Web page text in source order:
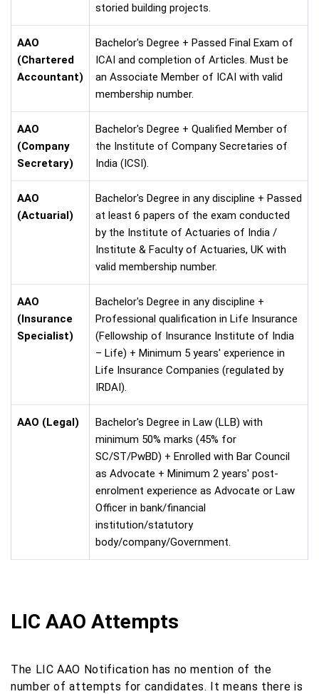
storied building projects.
AAO
(Chartered
Accountant)
Bachelor's Degree + Passed Final Exam of
ICAI and completion of Articles. Must be
an Associate Member of ICAI with valid
membership number.
AAO
(Company
Secretary)
Bachelor's Degree + Qualified Member of
the Institute of Company Secretaries of
India (ICSI).
AAO
(Actuarial)
Bachelor's Degree in any discipline + Passed
at least 6 papers of the exam conducted
by the Institute of Actuaries of India /
Institute & Faculty of Actuaries, UK with
valid membership number.
AAO
(Insurance
Specialist)
Bachelor's Degree in any discipline +
Professional qualification in Life Insurance
(Fellowship of Insurance Institute of India
– Life) + Minimum 5 years' experience in
Life Insurance Companies (regulated by
IRDAI).
AAO (Legal)
Bachelor's Degree in Law (LLB) with
minimum 50% marks (45% for
SC/ST/PwBD) + Enrolled with Bar Council
as Advocate + Minimum 2 years' post-
enrolment experience as Advocate or Law
Officer in bank/financial
institution/statutory
body/company/Government.
LIC AAO Attempts
The LIC AAO Notification has no mention of the
number of attempts for candidates. It means there is